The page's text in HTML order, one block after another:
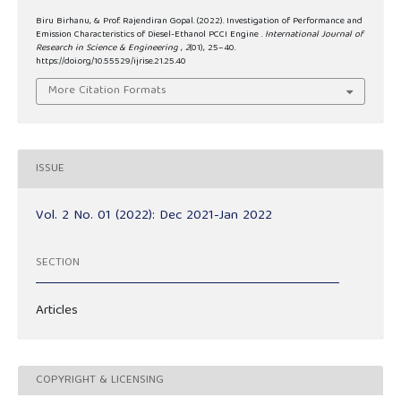
Biru Birhanu, & Prof. Rajendiran Gopal. (2022). Investigation of Performance and
Emission Characteristics of Diesel-Ethanol PCCI Engine .International Journal of
Research in Science & Engineering,2(01), 25–40.
https://doi.org/10.55529/ijrise.21.25.40
More Citation Formats
ISSUE
Vol. 2 No. 01 (2022): Dec 2021-Jan 2022
SECTION
Articles
COPYRIGHT & LICENSING